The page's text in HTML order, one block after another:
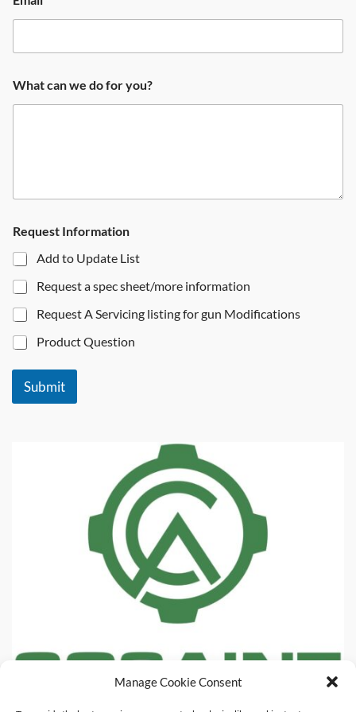
Manage Cookie Consent
What can we do for you?
Request Information
Add to Update List
Request a spec sheet/more information
Request A Servicing listing for gun Modifications
Product Question
Submit